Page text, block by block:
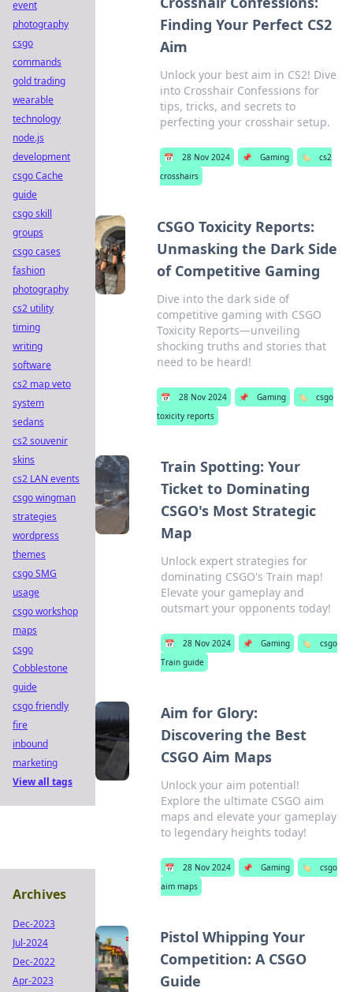
Finding Your Perfect CS2
Aim
Unlock your best aim in CS2! Dive
into Crosshair Confessions for
tips, tricks, and secrets to
perfecting your crosshair setup.
📅 28 Nov 2024 📌 Gaming 🏷️
cs2
crosshairs
CSGO Toxicity Reports:
Unmasking the Dark Side
of Competitive Gaming
Dive into the dark side of
competitive gaming with CSGO
Toxicity Reports—unveiling
shocking truths and stories that
need to be heard!
📅 28 Nov 2024 📌 Gaming 🏷️
csgo
toxicity reports
Train Spotting: Your
Ticket to Dominating
CSGO's Most Strategic
Map
Unlock expert strategies for
dominating CSGO's Train map!
Elevate your gameplay and
outsmart your opponents today!
📅 28 Nov 2024 📌 Gaming 🏷️
csgo
Train guide
Aim for Glory:
Discovering the Best
CSGO Aim Maps
Unlock your aim potential!
Explore the ultimate CSGO aim
maps and elevate your gameplay
to legendary heights today!
📅 28 Nov 2024 📌 Gaming 🏷️
csgo
aim maps
Pistol Whipping Your
Competition: A CSGO
Guide
event
photography
csgo
commands
gold trading
wearable
technology
node.js
development
csgo Cache
guide
csgo skill
groups
csgo cases
fashion
photography
cs2 utility
timing
writing
software
cs2 map veto
system
sedans
cs2 souvenir
skins
cs2 LAN events
csgo wingman
strategies
wordpress
themes
csgo SMG
usage
csgo workshop
maps
csgo
Cobblestone
guide
csgo friendly
fire
inbound
marketing
View all tags
Archives
Dec-2023
Jul-2024
Dec-2022
Apr-2023